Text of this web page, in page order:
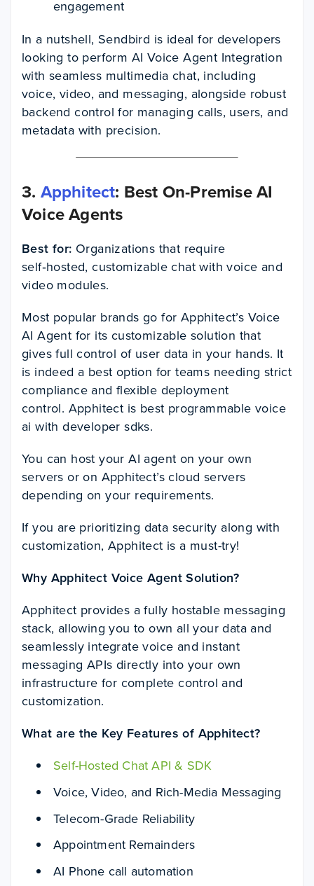
engagement
In a nutshell, Sendbird is ideal for developers
looking to perform AI Voice Agent Integration
with seamless multimedia chat, including
voice, video, and messaging, alongside robust
backend control for managing calls, users, and
metadata with precision.
3. Apphitect: Best On-Premise AI
Voice Agents
Best for: Organizations that require
self‑hosted, customizable chat with voice and
video modules.
Most popular brands go for Apphitect’s Voice
AI Agent for its customizable solution that
gives full control of user data in your hands. It
is indeed a best option for teams needing strict
compliance and flexible deployment
control. Apphitect is best programmable voice
ai with developer sdks.
You can host your AI agent on your own
servers or on Apphitect’s cloud servers
depending on your requirements.
If you are prioritizing data security along with
customization, Apphitect is a must-try!
Why Apphitect Voice Agent Solution?
Apphitect provides a fully hostable messaging
stack, allowing you to own all your data and
seamlessly integrate voice and instant
messaging APIs directly into your own
infrastructure for complete control and
customization.
What are the Key Features of Apphitect?
Self-Hosted Chat API & SDK
Voice, Video, and Rich-Media Messaging
Telecom-Grade Reliability
Appointment Remainders
AI Phone call automation